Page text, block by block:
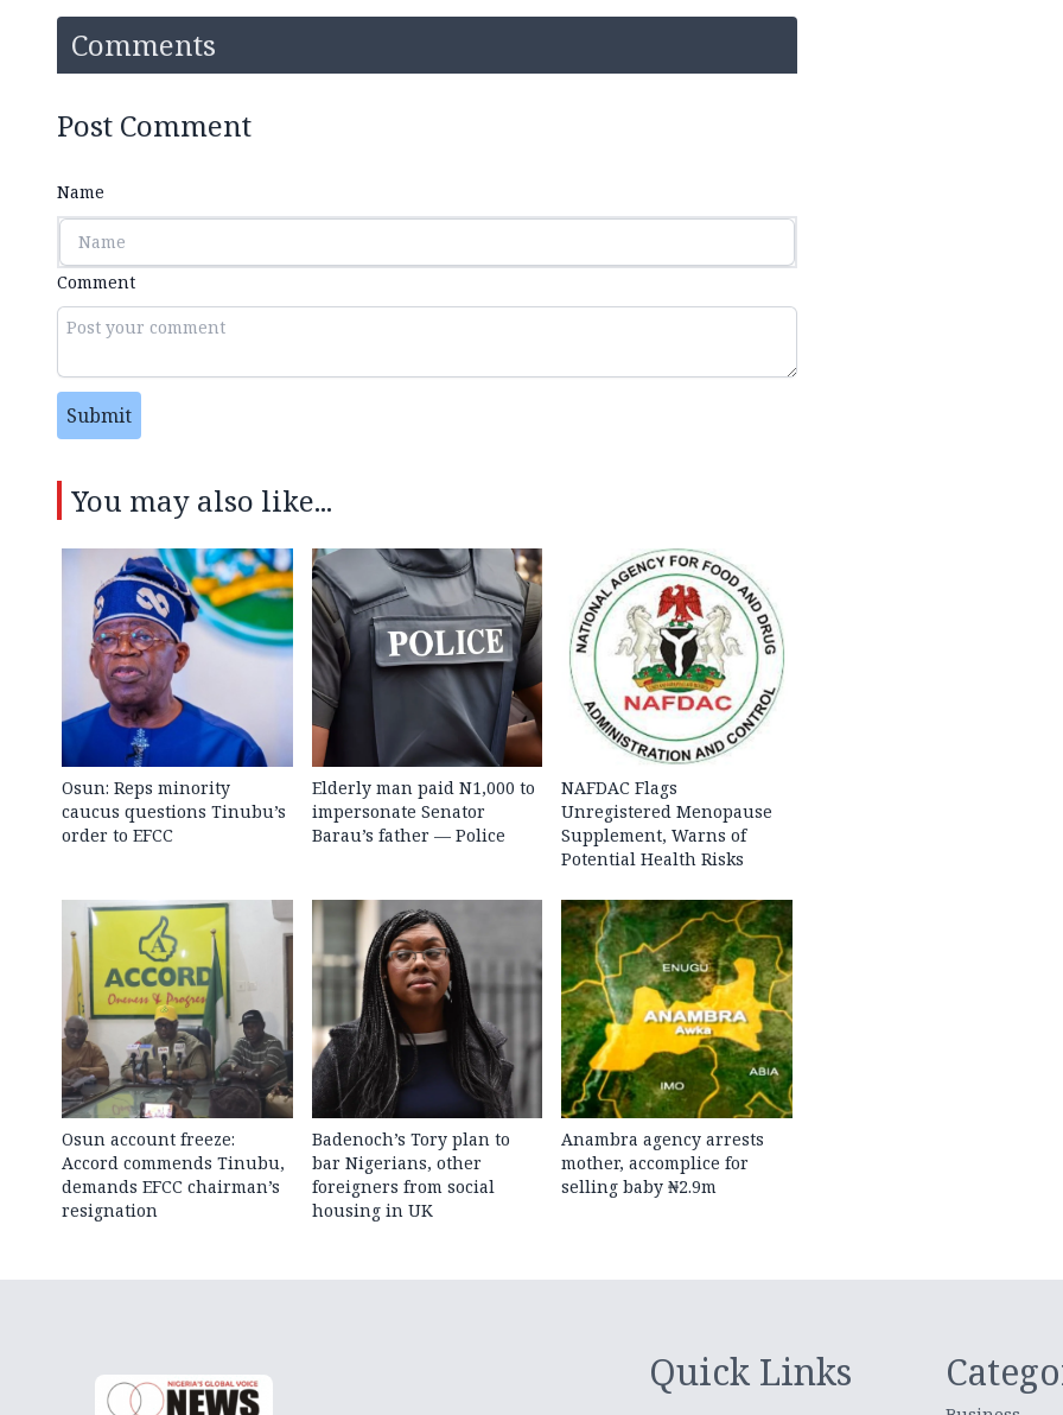
Comments
Post Comment
Name
Comment
Submit
You may also like...
Osun: Reps minority
caucus questions Tinubu’s
order to EFCC
Elderly man paid N1,000 to
impersonate Senator
Barau’s father — Police
NAFDAC Flags
Unregistered Menopause
Supplement, Warns of
Potential Health Risks
Osun account freeze:
Accord commends Tinubu,
demands EFCC chairman’s
resignation
Badenoch’s Tory plan to
bar Nigerians, other
foreigners from social
housing in UK
Anambra agency arrests
mother, accomplice for
selling baby ₦2.9m
Quick Links